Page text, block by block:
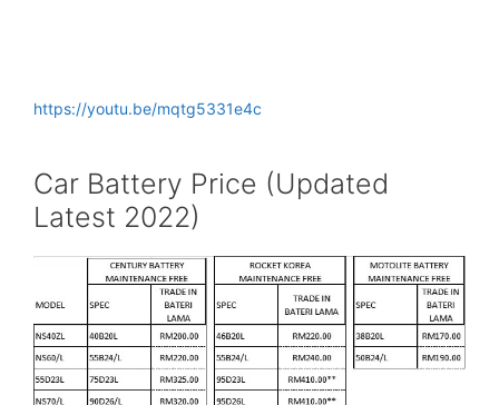
https://youtu.be/mqtg5331e4c
Car Battery Price (Updated
Latest 2022)